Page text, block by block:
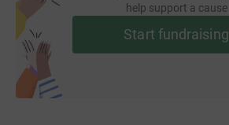
help support a cause
Start fundraising